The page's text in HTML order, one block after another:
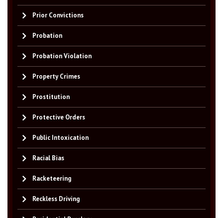
Prior Convictions
Probation
Probation Violation
Property Crimes
Prostitution
Protective Orders
Public Intoxication
Racial Bias
Racketeering
Reckless Driving